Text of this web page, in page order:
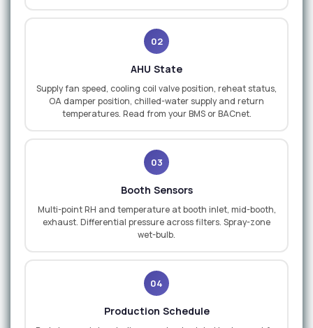
02
AHU State
Supply fan speed, cooling coil valve position, reheat status,
OA damper position, chilled-water supply and return
temperatures. Read from your BMS or BACnet.
03
Booth Sensors
Multi-point RH and temperature at booth inlet, mid-booth,
exhaust. Differential pressure across filters. Spray-zone
wet-bulb.
04
Production Schedule